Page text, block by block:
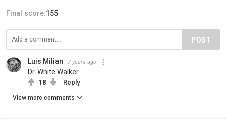
Final score:155
POST
Luis Milian 7 years ago
Dr. White Walker
18 Reply
View more comments